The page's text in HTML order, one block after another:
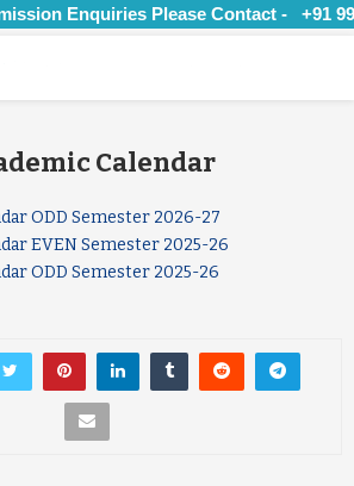
Enquiries Please Contact - +91
Calendar
ODD Semester 2026-27
EVEN Semester 2025-26
ODD Semester 2025-26